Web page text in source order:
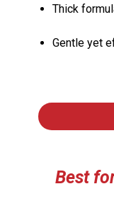
Thick
Gentle yet
Best